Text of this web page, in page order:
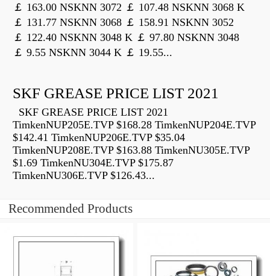
￡ 163.00 NSKNN 3072 ￡ 107.48 NSKNN 3068 K
￡ 131.77 NSKNN 3068 ￡ 158.91 NSKNN 3052
￡ 122.40 NSKNN 3048 K ￡ 97.80 NSKNN 3048
￡ 9.55 NSKNN 3044 K ￡ 19.55...
SKF GREASE PRICE LIST 2021
SKF GREASE PRICE LIST 2021
TimkenNUP205E.TVP $168.28 TimkenNUP204E.TVP
$142.41 TimkenNUP206E.TVP $35.04
TimkenNUP208E.TVP $163.88 TimkenNU305E.TVP
$1.69 TimkenNU304E.TVP $175.87
TimkenNU306E.TVP $126.43...
Recommended Products